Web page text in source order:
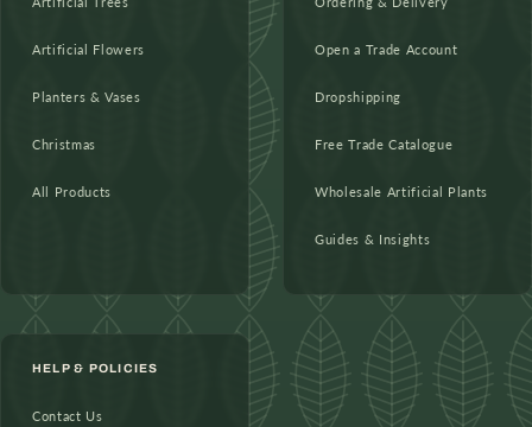
Artificial Flowers
Planters & Vases
Christmas
All Products
Open a Trade Account
Dropshipping
Free Trade Catalogue
Wholesale Artificial Plants
Guides & Insights
HELP & POLICIES
Contact Us